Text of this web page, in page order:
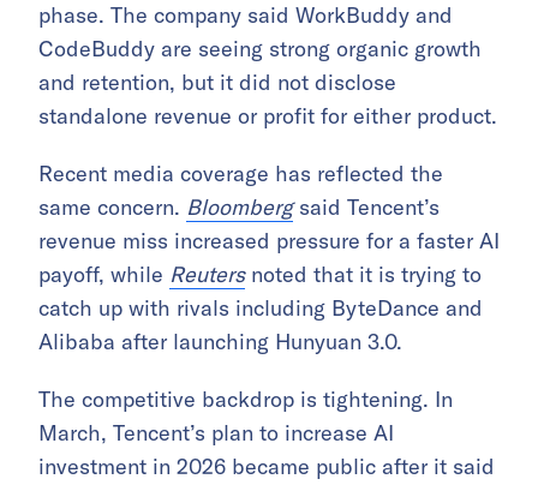
phase. The company said WorkBuddy and
CodeBuddy are seeing strong organic growth
and retention, but it did not disclose
standalone revenue or profit for either product.
Recent media coverage has reflected the
same concern. Bloombergsaid Tencent’s
revenue miss increased pressure for a faster AI
payoff, while Reutersnoted that it is trying to
catch up with rivals including ByteDance and
Alibaba after launching Hunyuan 3.0.
The competitive backdrop is tightening. In
March, Tencent’s plan to increase AI
investment in 2026 became public after it said